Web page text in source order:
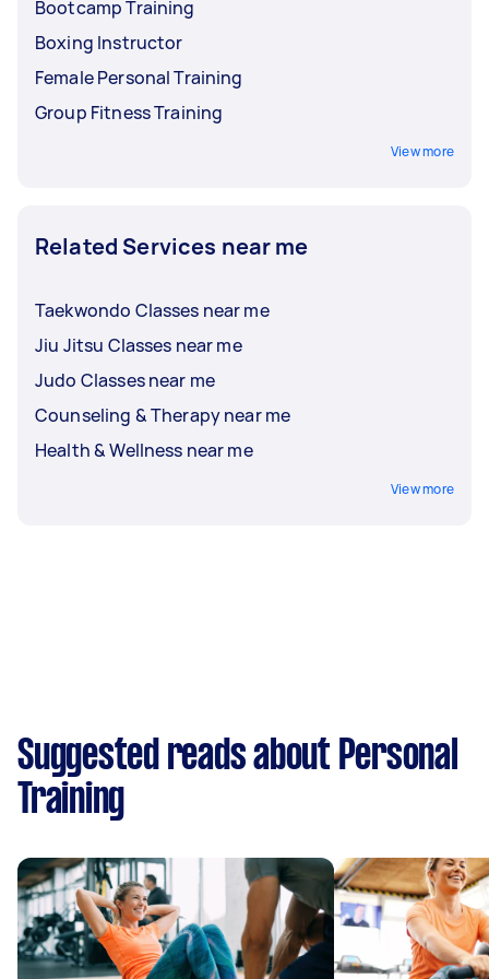
Bootcamp Training
Boxing Instructor
Female Personal Training
Group Fitness Training
View more
Related Services near me
Taekwondo Classes near me
Jiu Jitsu Classes near me
Judo Classes near me
Counseling & Therapy near me
Health & Wellness near me
View more
Suggested reads about Personal
Training